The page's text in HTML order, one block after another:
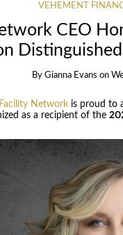
VEHEMENT
CEO
ByGianna Evans on
Facility Networkis proud to
as a recipient of the